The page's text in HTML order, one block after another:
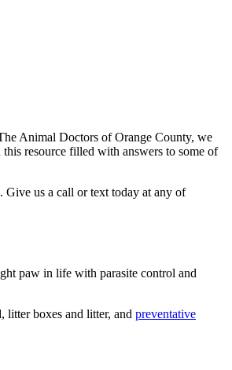
Animal Doctors of Orange County, we
resource filled with answers to some of
us a call or text today at any of
paw in life with parasite control and
litter boxes and litter, and preventative